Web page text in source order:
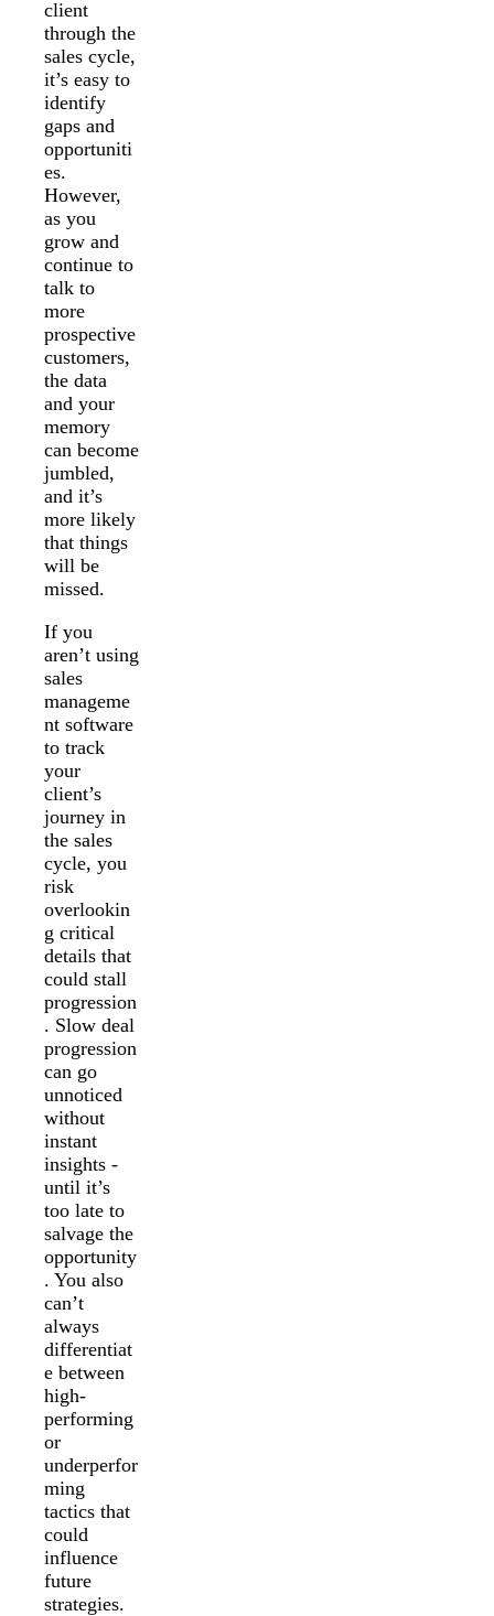
client
through the
sales cycle,
it’s easy to
identify
gaps and
opportuniti
es.
However,
as you
grow and
continue to
talk to
more
prospective
customers,
the data
and your
memory
can become
jumbled,
and it’s
more likely
that things
will be
missed.
If you
aren’t using
sales
manageme
nt software
to track
your
client’s
journey in
the sales
cycle, you
risk
overlookin
g critical
details that
could stall
progression
. Slow deal
progression
can go
unnoticed
without
instant
insights -
until it’s
too late to
salvage the
opportunity
. You also
can’t
always
differentiat
e between
high-
performing
or
underperfor
ming
tactics that
could
influence
future
strategies.